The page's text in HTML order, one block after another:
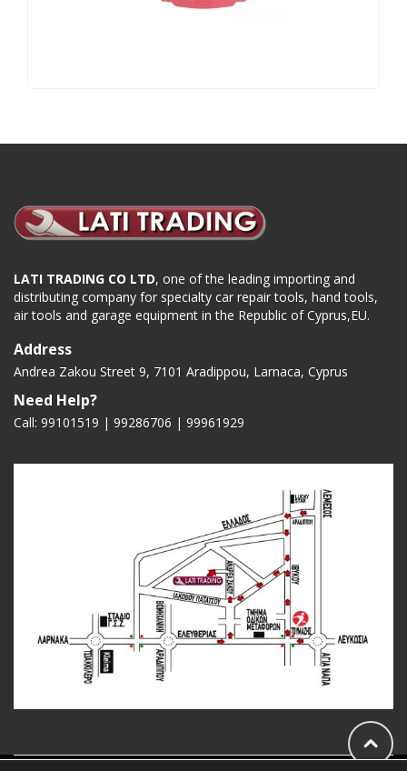
LATI TRADING CO LTD, one of the leading importing and
distributing company for specialty car repair tools, hand tools,
air tools and garage equipment in the Republic of Cyprus,EU.
Address
Andrea Zakou Street 9, 7101 Aradippou, Larnaca, Cyprus
Need Help?
Call: 99101519 | 99286706 | 99961929